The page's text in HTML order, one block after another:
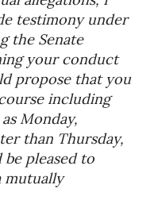
testimony under
the Senate
your conduct
propose that you
including
Monday,
than Thursday,
be pleased to
mutually